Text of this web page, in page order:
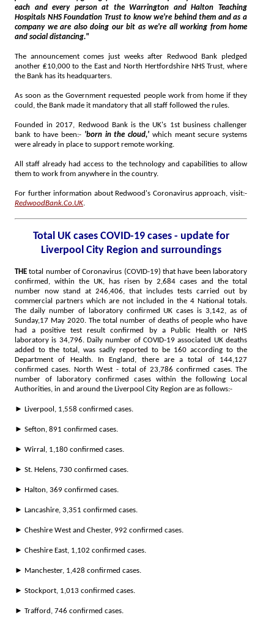
each and every person at the Warrington and Halton Teaching
Hospitals NHS Foundation Trust to know we're behind them and as a
company we are also doing our bit as we're all working from home
and social distancing."
The announcement comes just weeks after Redwood Bank pledged
another ₤10,000 to the East and North Hertfordshire NHS Trust, where
the Bank has its headquarters.
As soon as the Government requested people work from home if they
could, the Bank made it mandatory that all staff followed the rules.
Founded in 2017, Redwood Bank is the UK's 1st business challenger
bank to have been:- 'born in the cloud,' which meant secure systems
were already in place to support remote working.
All staff already had access to the technology and capabilities to allow
them to work from anywhere in the country.
For further information about Redwood's Coronavirus approach, visit:-
RedwoodBank.Co.UK.
Total UK cases COVID-19 cases - update for
Liverpool City Region and surroundings
THEtotal number of Coronavirus (COVID-19) that have been laboratory
confirmed, within the UK, has risen by 2,684 cases and the total
number now stand at 246,406, that includes tests carried out by
commercial partners which are not included in the 4 National totals.
The daily number of laboratory confirmed UK cases is 3,142, as of
Sunday,17 May 2020. The total number of deaths of people who have
had a positive test result confirmed by a Public Health or NHS
laboratory is 34,796. Daily number of COVID-19 associated UK deaths
added to the total, was sadly reported to be 160 according to the
Department of Health. In England, there are a total of 144,127
confirmed cases. North West - total of 23,786 confirmed cases. The
number of laboratory confirmed cases within the following Local
Authorities, in and around the Liverpool City Region are as follows:-
► Liverpool, 1,558 confirmed cases.
► Sefton, 891 confirmed cases.
► Wirral, 1,180 confirmed cases.
► St. Helens, 730 confirmed cases.
► Halton, 369 confirmed cases.
► Lancashire, 3,351 confirmed cases.
► Cheshire West and Chester, 992 confirmed cases.
► Cheshire East, 1,102 confirmed cases.
► Manchester, 1,428 confirmed cases.
► Stockport, 1,013 confirmed cases.
► Trafford, 746 confirmed cases.